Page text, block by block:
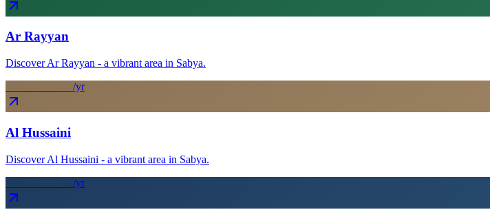
Ar Rayyan
Discover Ar Rayyan - a vibrant area in Sabya.
/yr
Al Hussaini
Discover Al Hussaini - a vibrant area in Sabya.
/yr